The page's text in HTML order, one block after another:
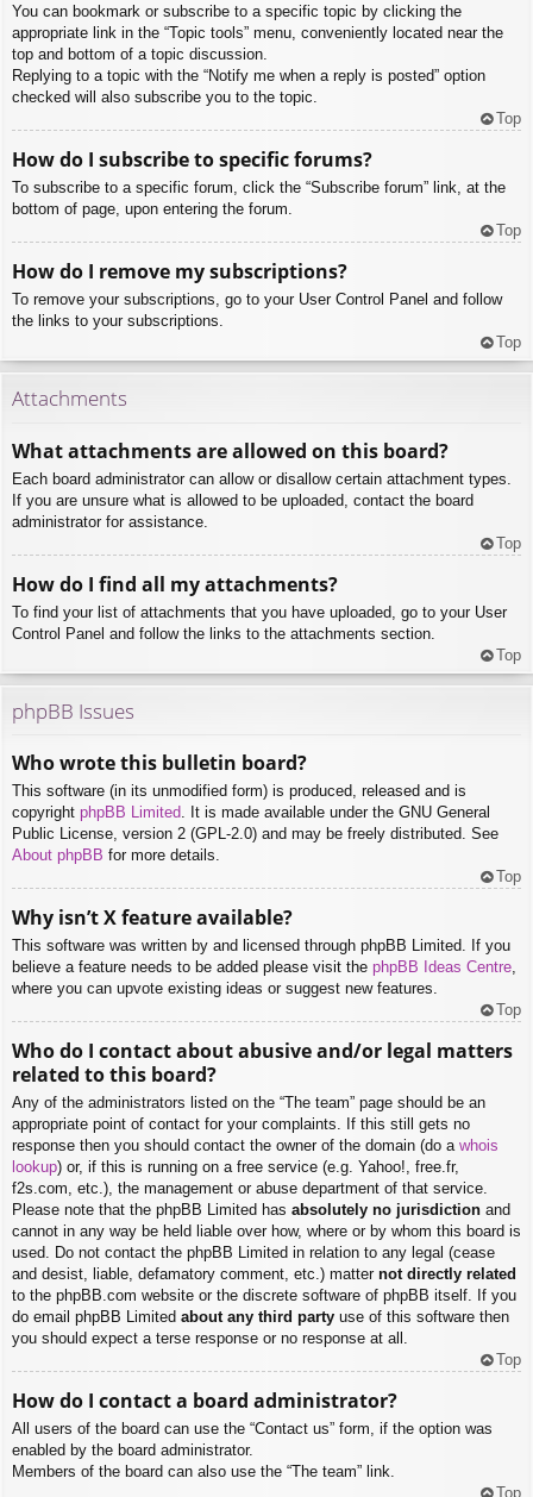
You can bookmark or subscribe to a specific topic by clicking the
appropriate link in the “Topic tools” menu, conveniently located near the
top and bottom of a topic discussion.
Replying to a topic with the “Notify me when a reply is posted” option
checked will also subscribe you to the topic.
Top
How do I subscribe to specific forums?
To subscribe to a specific forum, click the “Subscribe forum” link, at the
bottom of page, upon entering the forum.
Top
How do I remove my subscriptions?
To remove your subscriptions, go to your User Control Panel and follow
the links to your subscriptions.
Top
Attachments
What attachments are allowed on this board?
Each board administrator can allow or disallow certain attachment types.
If you are unsure what is allowed to be uploaded, contact the board
administrator for assistance.
Top
How do I find all my attachments?
To find your list of attachments that you have uploaded, go to your User
Control Panel and follow the links to the attachments section.
Top
phpBB Issues
Who wrote this bulletin board?
This software (in its unmodified form) is produced, released and is
copyright phpBB Limited. It is made available under the GNU General
Public License, version 2 (GPL-2.0) and may be freely distributed. See
About phpBB for more details.
Top
Why isn’t X feature available?
This software was written by and licensed through phpBB Limited. If you
believe a feature needs to be added please visit the phpBB Ideas Centre,
where you can upvote existing ideas or suggest new features.
Top
Who do I contact about abusive and/or legal matters
related to this board?
Any of the administrators listed on the “The team” page should be an
appropriate point of contact for your complaints. If this still gets no
response then you should contact the owner of the domain (do a whois
lookup) or, if this is running on a free service (e.g. Yahoo!, free.fr,
f2s.com, etc.), the management or abuse department of that service.
Please note that the phpBB Limited has absolutely no jurisdiction and
cannot in any way be held liable over how, where or by whom this board is
used. Do not contact the phpBB Limited in relation to any legal (cease
and desist, liable, defamatory comment, etc.) matter not directly related
to the phpBB.com website or the discrete software of phpBB itself. If you
do email phpBB Limited about any third party use of this software then
you should expect a terse response or no response at all.
Top
How do I contact a board administrator?
All users of the board can use the “Contact us” form, if the option was
enabled by the board administrator.
Members of the board can also use the “The team” link.
Top